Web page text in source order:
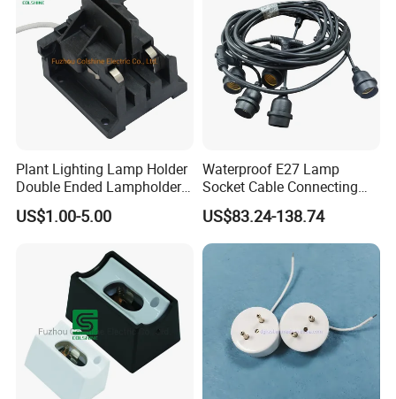
Plant Lighting Lamp Holder
Double Ended Lampholder
Ceramic Lampholder
US$1.00-5.00
Waterproof E27 Lamp
Socket Cable Connecting
Line for Poultry House Light
Bulb
US$83.24-138.74